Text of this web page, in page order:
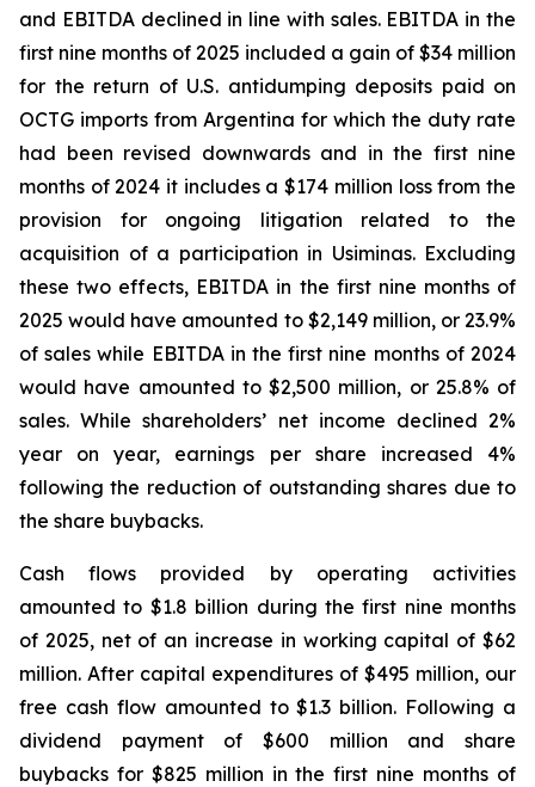
and EBITDA declined in line with sales. EBITDA in the
first nine months of 2025 included a gain of $34 million
for the return of U.S. antidumping deposits paid on
OCTG imports from Argentina for which the duty rate
had been revised downwards and in the first nine
months of 2024 it includes a $174 million loss from the
provision for ongoing litigation related to the
acquisition of a participation in Usiminas. Excluding
these two effects, EBITDA in the first nine months of
2025 would have amounted to $2,149 million, or 23.9%
of sales while EBITDA in the first nine months of 2024
would have amounted to $2,500 million, or 25.8% of
sales. While shareholders’ net income declined 2%
year on year, earnings per share increased 4%
following the reduction of outstanding shares due to
the share buybacks.
Cash flows provided by operating activities
amounted to $1.8 billion during the first nine months
of 2025, net of an increase in working capital of $62
million. After capital expenditures of $495 million, our
free cash flow amounted to $1.3 billion. Following a
dividend payment of $600 million and share
buybacks for $825 million in the first nine months of